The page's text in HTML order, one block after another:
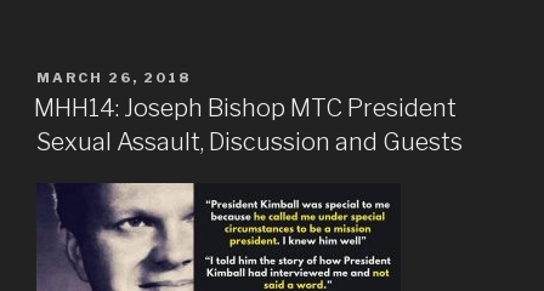
POSTED
ON
MARCH 26, 2018
MHH14: Joseph Bishop MTC President
Sexual Assault, Discussion and Guests